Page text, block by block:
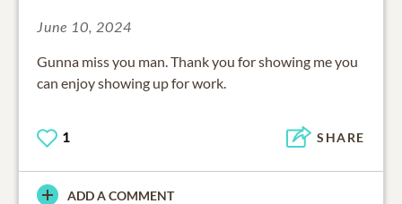
June 10, 2024
Gunna miss you man. Thank you for showing me you
can enjoy showing up for work.
1 SHARE
ADD A COMMENT